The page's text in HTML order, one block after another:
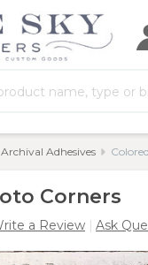
Archival Adhesives
Corners
a Review Ask